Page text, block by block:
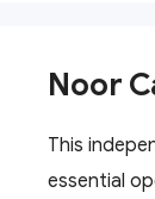
Noor
This
essential